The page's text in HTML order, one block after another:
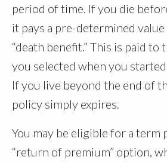
period of time. If you die
it pays a pre-determined value
“death benefit.” This is paid to
you selected when you
If you live beyond the end of
policy simply expires.
You may be eligible for a term
“return of premium” option,